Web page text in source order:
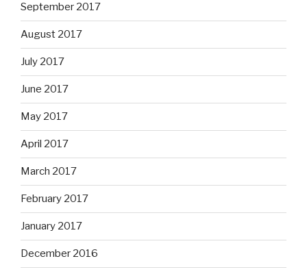
September 2017
August 2017
July 2017
June 2017
May 2017
April 2017
March 2017
February 2017
January 2017
December 2016